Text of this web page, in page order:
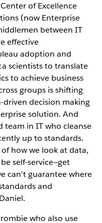
of Excellence
(now Enterprise
between IT
effective
adoption and
scientists to translate
to achieve business
groups is shifting
decision making
solution. And
team in IT who cleanse
up to standards.
how we look at data,
self-service—get
can’t guarantee where
and
who also use